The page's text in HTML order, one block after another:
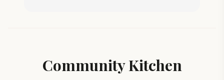
Community Kitchen